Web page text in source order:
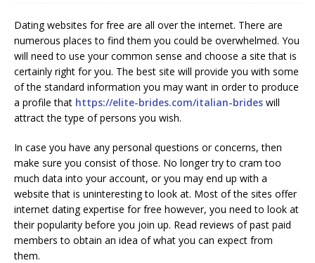
Dating websites for free are all over the internet. There are
numerous places to find them you could be overwhelmed. You
will need to use your common sense and choose a site that is
certainly right for you. The best site will provide you with some
of the standard information you may want in order to produce
a profile that https://elite-brides.com/italian-brides will
attract the type of persons you wish.
In case you have any personal questions or concerns, then
make sure you consist of those. No longer try to cram too
much data into your account, or you may end up with a
website that is uninteresting to look at. Most of the sites offer
internet dating expertise for free however, you need to look at
their popularity before you join up. Read reviews of past paid
members to obtain an idea of what you can expect from
them.